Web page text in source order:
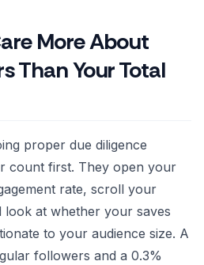
More About
Than Your Total
proper due diligence
count first. They open your
rate, scroll your
look at whether your saves
to your audience size. A
followers and a 0.3%